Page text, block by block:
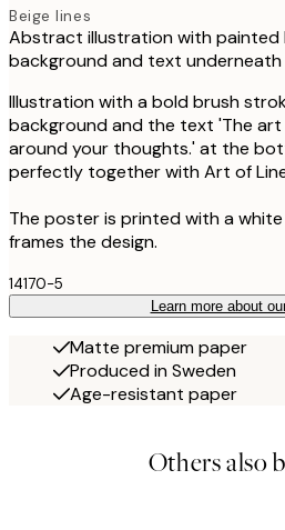
Beige lines
Abstract illustration with painted
background and text underneath
Illustration with a bold brush
background and the text 'The art
around your thoughts.' at the
perfectly together with Art of
The poster is printed with a
frames the design.
14170-5
Learn more about
Matte premium paper
Produced in Sweden
Age-resistant paper
Others also